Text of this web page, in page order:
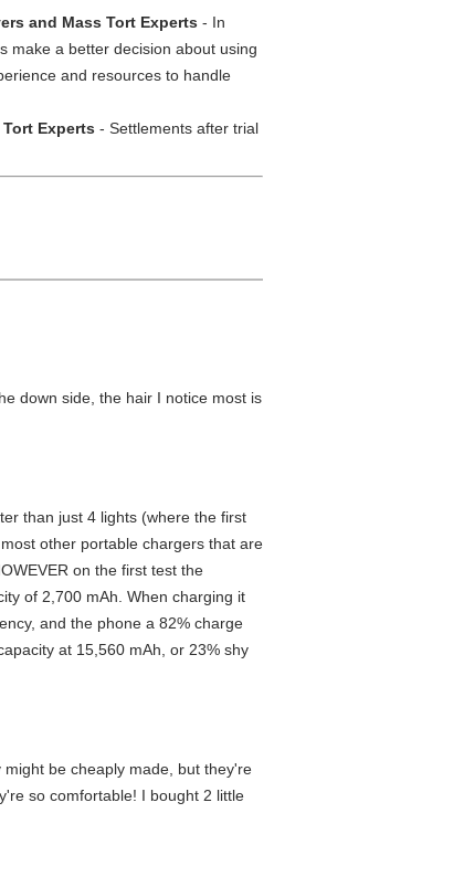
and Mass Tort Experts - In
make a better decision about using
and resources to handle
Experts - Settlements after trial
down side, the hair I notice most is
than just 4 lights (where the first
other portable chargers that are
on the first test the
of 2,700 mAh. When charging it
and the phone a 82% charge
at 15,560 mAh, or 23% shy
be cheaply made, but they're
so comfortable! I bought 2 little